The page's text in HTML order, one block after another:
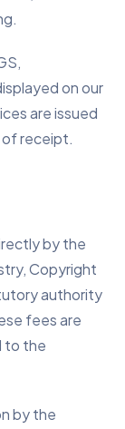
on our
are issued
of receipt.
by the
Copyright
authority
fees are
to the
by the